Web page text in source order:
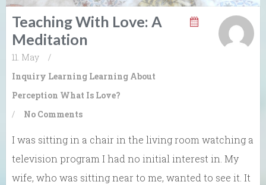
Teaching With Love: A
Meditation
11. May
/
Inquiry Learning Learning About
Perception What Is Love?
/
No Comments
I was sitting in a chair in the living room watching a
television program I had no initial interest in. My
wife, who was sitting near to me, wanted to see it. It